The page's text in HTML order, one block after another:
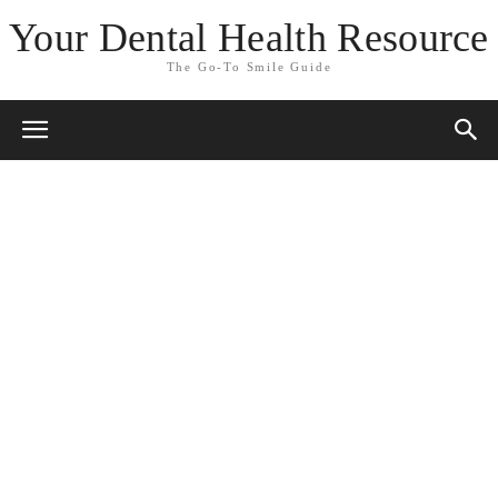
Your Dental Health Resource
The Go-To Smile Guide